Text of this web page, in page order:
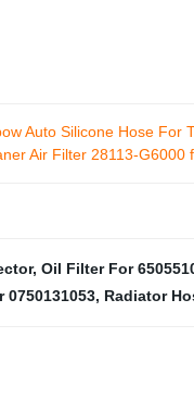
Auto Silicone Hose For
Air Filter 28113-G6000
, Oil Filter For
0750131053, Radiator